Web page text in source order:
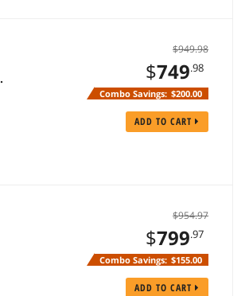
$949.98
$749.98
Combo Savings: $200.00
ADD TO CART
$954.97
$799.97
Combo Savings: $155.00
ADD TO CART